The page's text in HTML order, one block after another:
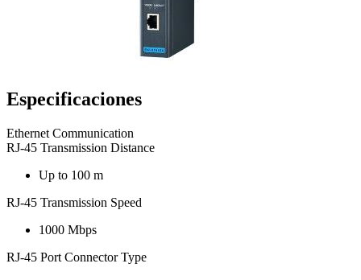
Especificaciones
Ethernet Communication
RJ-45 Transmission Distance
Up to 100 m
RJ-45 Transmission Speed
1000 Mbps
RJ-45 Port Connector Type